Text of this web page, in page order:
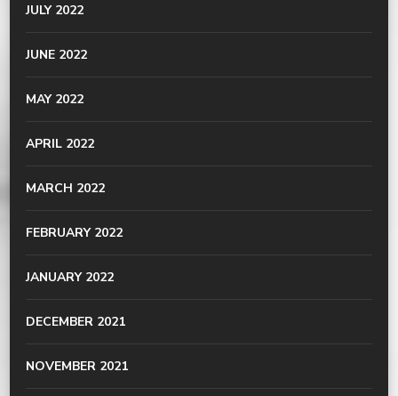
JULY 2022
JUNE 2022
MAY 2022
APRIL 2022
MARCH 2022
FEBRUARY 2022
JANUARY 2022
DECEMBER 2021
NOVEMBER 2021